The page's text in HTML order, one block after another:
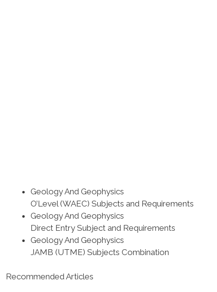
Geology And Geophysics
O’Level (WAEC) Subjects and Requirements
Geology And Geophysics
Direct Entry Subject and Requirements
Geology And Geophysics
JAMB (UTME) Subjects Combination
Recommended Articles